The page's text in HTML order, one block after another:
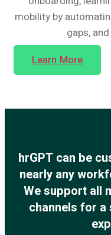
mobility by
gaps,
Learn More
hrGPT can be
nearly any
We support all
channels for a